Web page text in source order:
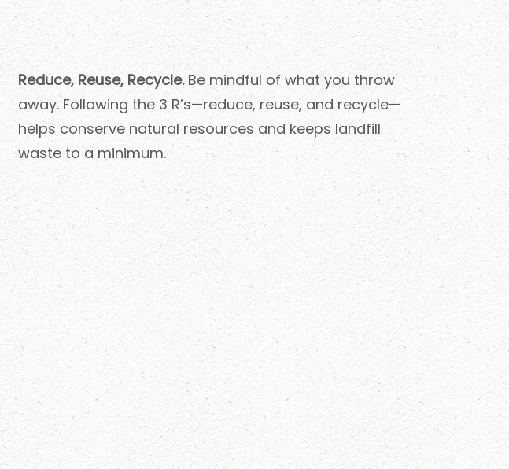
Reduce, Reuse, Recycle.Be mindful of what you throw
away. Following the 3 R’s—reduce, reuse, and recycle—
helps conserve natural resources and keeps landfill
waste to a minimum.